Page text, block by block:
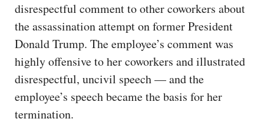
disrespectful comment to other coworkers about
the assassination attempt on former President
Donald Trump. The employee’s comment was
highly offensive to her coworkers and illustrated
disrespectful, uncivil speech — and the
employee’s speech became the basis for her
termination.